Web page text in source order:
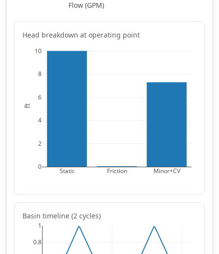
Flow (GPM)
Head breakdown at operating point
Static Friction Minor+CV
0
2
4
6
8
10
ft
Basin timeline (2 cycles)
0.8
1